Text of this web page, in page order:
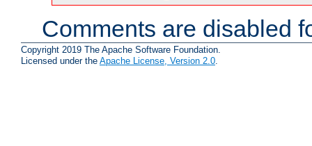
Comments are disabled
Copyright 2019 The Apache Software Foundation.
Licensed under the Apache License, Version 2.0.